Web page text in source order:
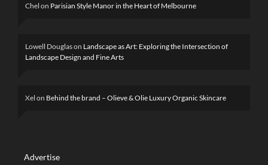
Chel on Parisian Style Manor in the Heart of Melbourne
Lowell Douglason Landscape as Art: Exploring the Intersection of
Landscape Design and Fine Arts
Xel on Behind the brand – Olieve & Olie Luxury Organic Skincare
Advertise